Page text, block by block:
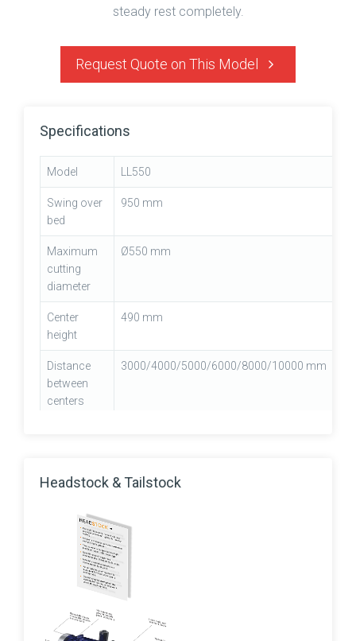
steady rest completely.
Request Quote on This Model
Specifications
Model LL550
Swing over
bed
950 mm
Maximum
cutting
diameter
Ø550 mm
Center
height
490 mm
Distance
between
centers
3000/4000/5000/6000/8000/10000 mm
Carriage
955 mm
Cross slide
450 mm
Bed width
length
Headstock & Tailstock